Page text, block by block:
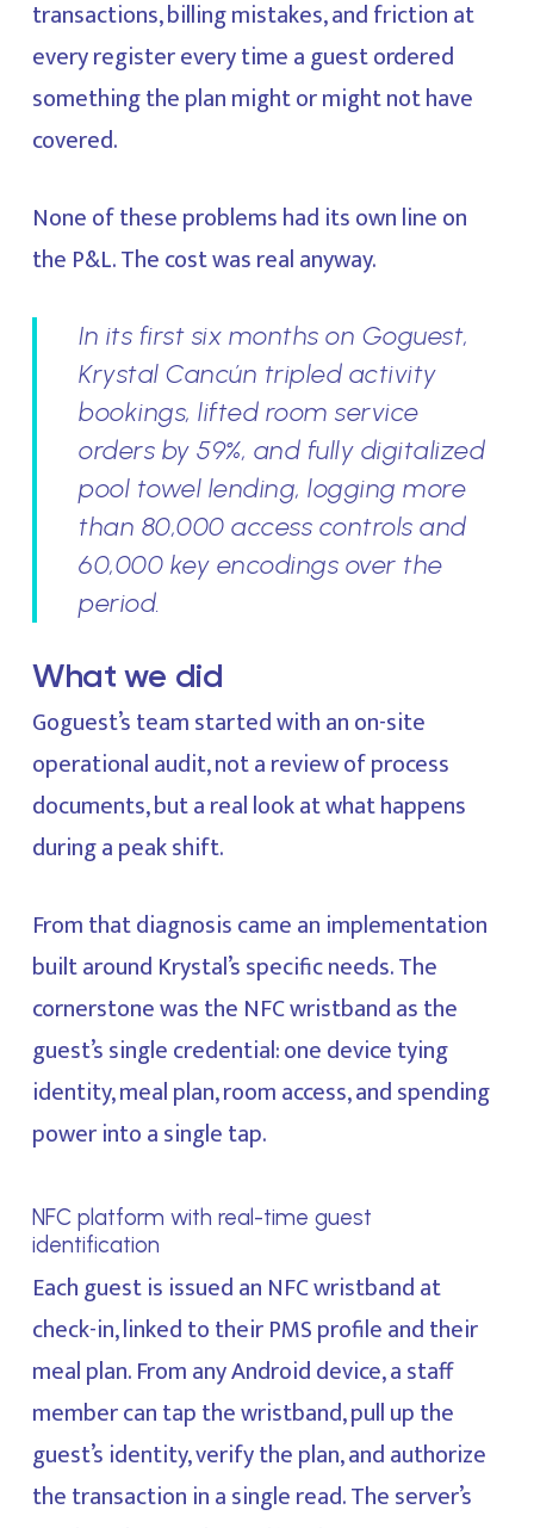
transactions, billing mistakes, and friction at
every register every time a guest ordered
something the plan might or might not have
covered.
None of these problems had its own line on
the P&L. The cost was real anyway.
In its first six months on Goguest,
Krystal Cancún tripled activity
bookings, lifted room service
orders by 59%, and fully digitalized
pool towel lending, logging more
than 80,000 access controls and
60,000 key encodings over the
period.
What we did
Goguest’s team started with an on-site
operational audit, not a review of process
documents, but a real look at what happens
during a peak shift.
From that diagnosis came an implementation
built around Krystal’s specific needs. The
cornerstone was the NFC wristband as the
guest’s single credential: one device tying
identity, meal plan, room access, and spending
power into a single tap.
NFC platform with real-time guest
identification
Each guest is issued an NFC wristband at
check-in, linked to their PMS profile and their
meal plan. From any Android device, a staff
member can tap the wristband, pull up the
guest’s identity, verify the plan, and authorize
the transaction in a single read. The server’s